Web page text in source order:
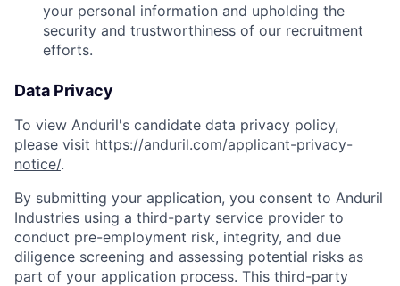
your personal information and upholding the
security and trustworthiness of our recruitment
efforts.
Data Privacy
To view Anduril's candidate data privacy policy,
please visit https://anduril.com/applicant-privacy-
notice/.
By submitting your application, you consent to Anduril
Industries using a third-party service provider to
conduct pre-employment risk, integrity, and due
diligence screening and assessing potential risks as
part of your application process. This third-party